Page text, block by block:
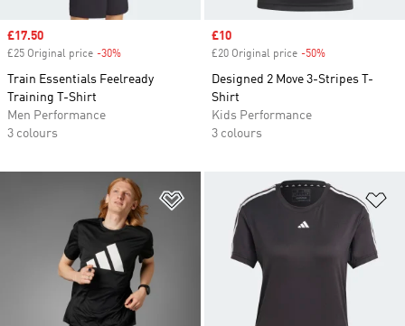
Sale price
£17.50
£25 Original price -30%
Train Essentials Feelready
Training T-Shirt
Men Performance
3 colours
Sale price
£10
£20 Original price -50%
Designed 2 Move 3-Stripes T-
Shirt
Kids Performance
3 colours
Add to Wishlist